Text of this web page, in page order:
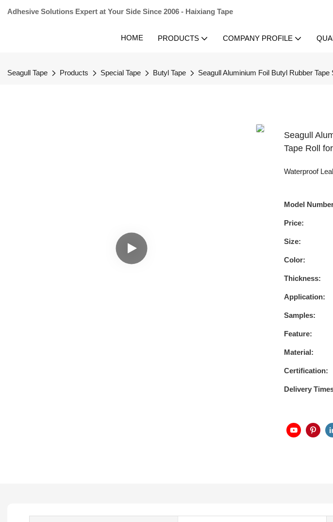
Adhesive Solutions Expert at Your Side Since 2006 - Haixiang Tape
HOME PRODUCTS COMPANY PROFILE
Seagull Tape Products Special Tape Butyl Tape Seagull Aluminium Foil Butyl Rubber
Seagull
Tape Roll
Waterproof
Model
Price:
Size:
Color:
Thickness:
Application:
Samples:
Feature:
Material:
Certification:
Delivery